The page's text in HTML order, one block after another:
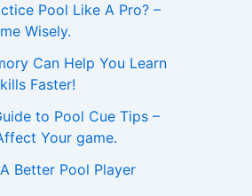
Pool Like A Pro? –
Wisely.
Can Help You Learn
Faster!
to Pool Cue Tips –
Your game.
Better Pool Player